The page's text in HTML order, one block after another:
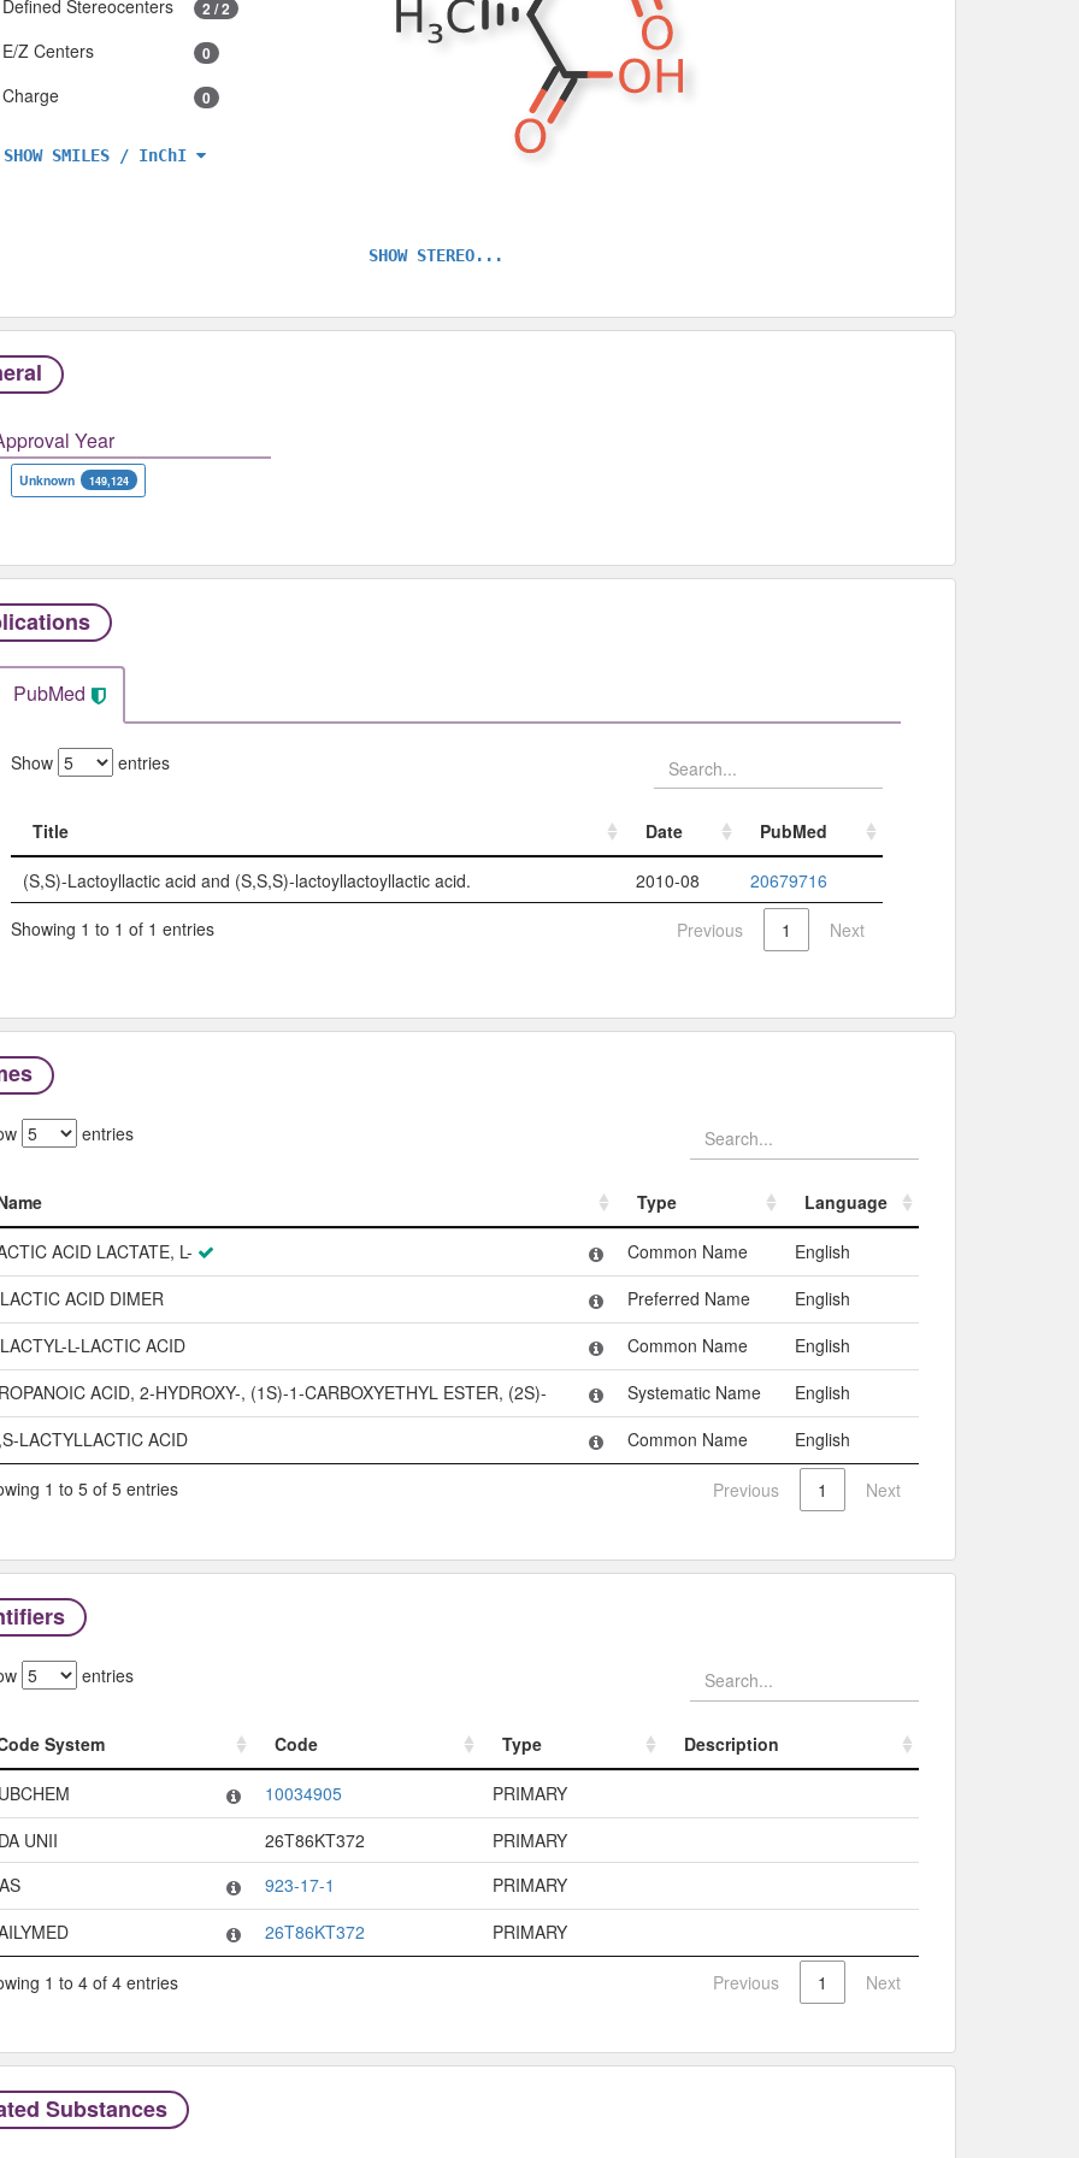
Defined Stereocenters 2 / 2
E/Z Centers 0
Charge 0
SHOW SMILES / InChI
SHOW STEREO...
Year
Unknown 149,124
PubMed
Show entries
Title Date
PubMed
Title
Date PubMed
(S,S)-Lactoyllactic acid and (S,S,S)-lactoyllactoyllactic acid. 2010-08
20679716
Showing 1 to 1 of 1 entries
Previous 1 Next
entries
Type
Language
Name
Type Language
ACID LACTATE, L- Common Name
English
ACID DIMER
Preferred Name
English
L-LACTIC ACID
Common Name
English
ACID, 2-HYDROXY-, (1S)-1-CARBOXYETHYL ESTER, (2S)-
Systematic Name
English
LACTYLLACTIC ACID
Common Name English
1 to 5 of 5 entries Previous 1 Next
entries
System Code Type
Description
System
Type
10034905
PRIMARY
UNII
26T86KT372
PRIMARY
923-17-1
PRIMARY
26T86KT372 PRIMARY
1 to 4 of 4 entries Previous 1 Next
Substances